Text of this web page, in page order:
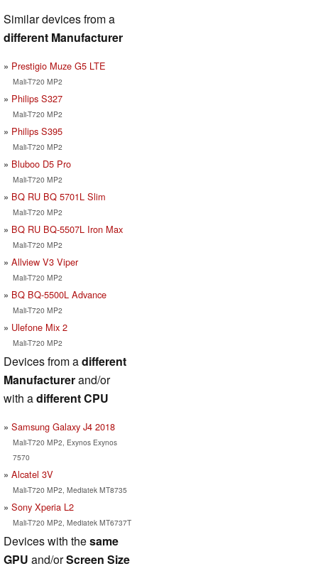
Similar devices from a
different Manufacturer
Prestigio Muze G5 LTE
Mali-T720 MP2
Philips S327
Mali-T720 MP2
Philips S395
Mali-T720 MP2
Bluboo D5 Pro
Mali-T720 MP2
BQ RU BQ 5701L Slim
Mali-T720 MP2
BQ RU BQ-5507L Iron Max
Mali-T720 MP2
Allview V3 Viper
Mali-T720 MP2
BQ BQ-5500L Advance
Mali-T720 MP2
Ulefone Mix 2
Mali-T720 MP2
Devices from adifferent
Manufacturerand/or
with adifferent CPU
Samsung Galaxy J4 2018
Mali-T720 MP2, Exynos Exynos
7570
Alcatel 3V
Mali-T720 MP2, Mediatek MT8735
Sony Xperia L2
Mali-T720 MP2, Mediatek MT6737T
Devices with thesame
GPU and/orScreen Size